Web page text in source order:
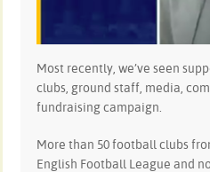
Most recently, we’ve seen
clubs, ground staff, media,
fundraising campaign.
More than 50 football clubs
English Football League and